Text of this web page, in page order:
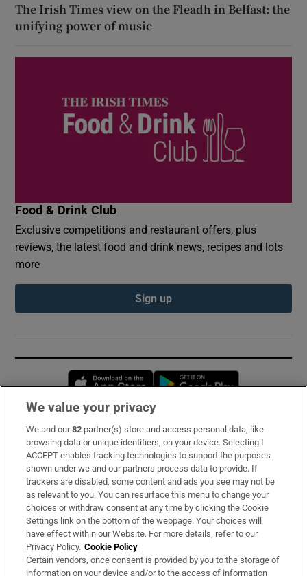
The Irish Times view on the Fleadh in Belfast: the
unifying power of music
Food & Drink Club
Exclusive competitions and restaurant offers, plus
reviews, the latest food and drink news, recipes and lots
more
Sign up
Opens in new window
Subscribe
Support
About Us
Irish Times Products & Services
OUR PARTNERS:
We value your privacy
We and our82 partner(s) store and access personal data, like
browsing data or unique identifiers, on your device. Selecting I
ACCEPT enables tracking technologies to support the purposes
shown under we and our partners process data to provide. If
trackers are disabled, some content and ads you see may not be
as relevant to you. You can resurface this menu to change your
choices or withdraw consent at any time by clicking the Cookie
Settings link on the bottom of the webpage. Your choices will
have effect within our Website. For more details, refer to our
Privacy Policy. Cookie Policy
Certain vendors, once consent is provided by you to the storage of
information on your device and/or to the access of information